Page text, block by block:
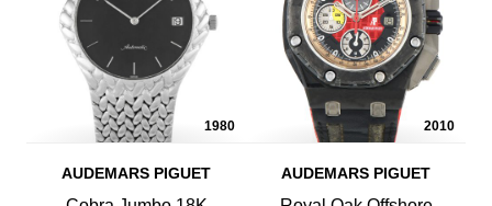
1980
AUDEMARS PIGUET
2010
AUDEMARS PIGUET